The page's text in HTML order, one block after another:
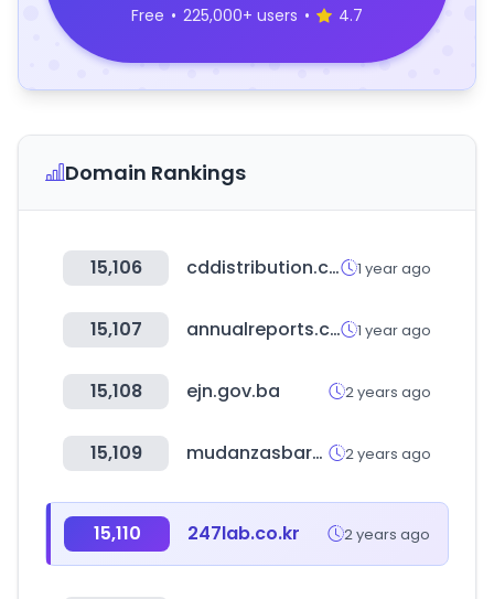
Free • 225,000+ users • 4.7
Domain Rankings
15,106 cddistribution.com 1 year ago
15,107 annualreports.com 1 year ago
15,108 ejn.gov.ba 2 years ago
15,109 mudanzasbaratas.eu 2 years ago
15,110 247lab.co.kr 2 years ago